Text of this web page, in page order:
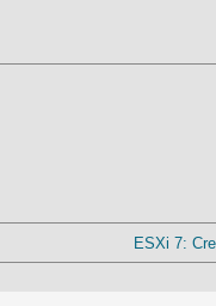
ESXi 7: